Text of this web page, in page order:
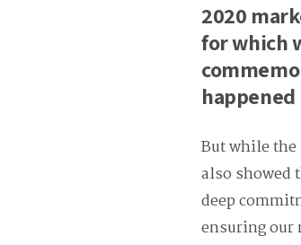
2020
for which
But while
also showed
deep
ensuring our